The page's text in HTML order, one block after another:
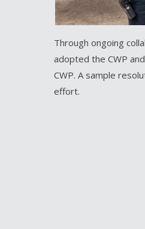
Through ongoing
adopted the CWP
CWP. A sample
effort.